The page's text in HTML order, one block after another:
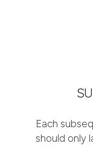
Each
should only